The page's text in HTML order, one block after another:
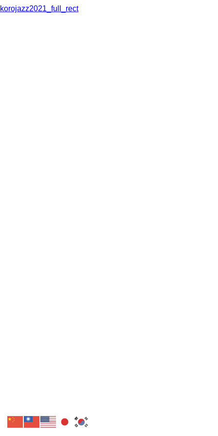
korojazz2021_full_rect